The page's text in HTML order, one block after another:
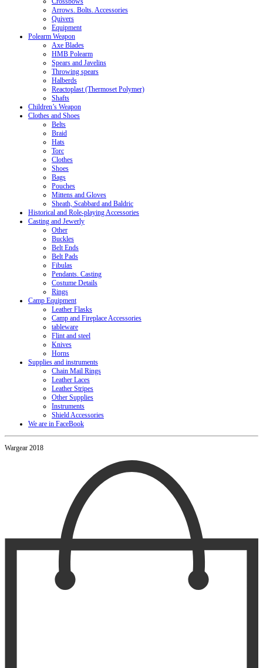
Arrows. Bolts. Accessories
Quivers
Equipment
Polearm Weapon
Axe Blades
HMB Polearm
Spears and Javelins
Throwing spears
Halberds
Reactoplast (Thermoset Polymer)
Shafts
Children’s Weapon
Clothes and Shoes
Belts
Braid
Hats
Torc
Clothes
Shoes
Bags
Pouches
Mittens and Gloves
Sheath, Scabbard and Baldric
Historical and Role-playing Accessories
Casting and Jewerly
Other
Buckles
Belt Ends
Belt Pads
Fibulas
Pendants. Casting
Costume Details
Rings
Camp Equipment
Leather Flasks
Camp and Fireplace Accessories
tableware
Flint and steel
Knives
Horns
Supplies and instruments
Chain Mail Rings
Leather Laces
Leather Stripes
Other Supplies
Instruments
Shield Accessories
We are in FaceBook
Wargear 2018